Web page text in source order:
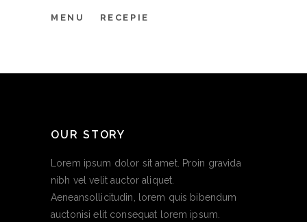
MENU RECEPIE
OUR STORY
Lorem ipsum dolor sit amet. Proin gravida
nibh vel velit auctor aliquet.
Aeneansollicitudin, lorem quis bibendum
auctonisi elit consequat lorem ipsum.